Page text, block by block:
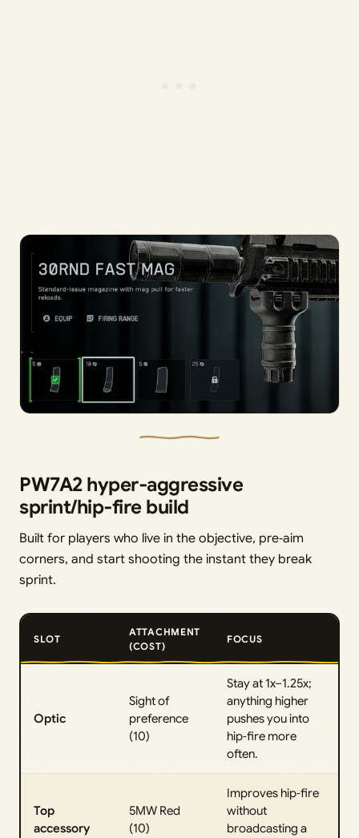
PW7A2 hyper‑aggressive
sprint/hip‑fire build
Built for players who live in the objective, pre‑aim
corners, and start shooting the instant they break
sprint.
SLOT
ATTACHMENT
(COST)
FOCUS
Optic
Sight of
preference
(10)
Stay at 1x–1.25x;
anything higher
pushes you into
hip‑fire more
often.
Top
accessory
5MW Red
(10)
Improves hip‑fire
without
broadcasting a